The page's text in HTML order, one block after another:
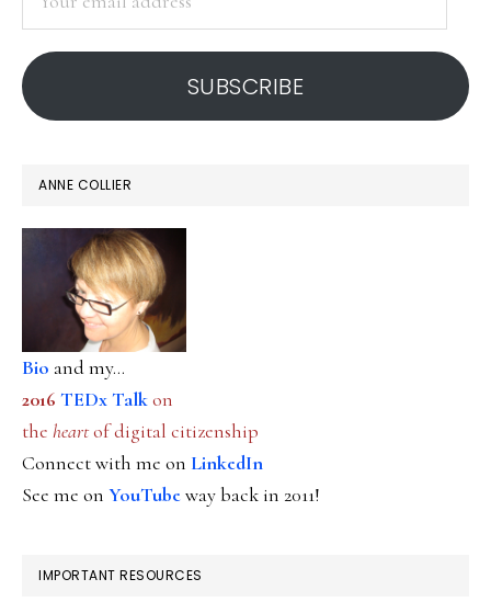
address
SUBSCRIBE
ANNE COLLIER
Bio and my...
2016 TEDx Talkon
the heartof digital citizenship
Connect with me on LinkedIn
See me on YouTubeway back in 2011!
IMPORTANT RESOURCES